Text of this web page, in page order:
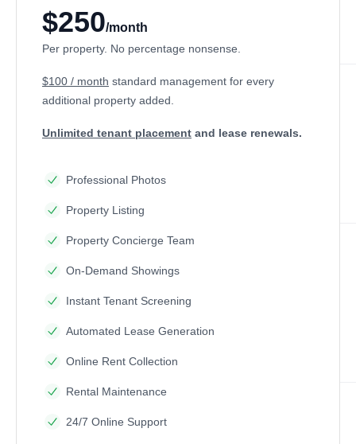
$250/month
Per property. No percentage nonsense.
$100 / month standard management for every
additional property added.
Unlimited tenant placement and lease renewals.
Professional Photos
Property Listing
Property Concierge Team
On-Demand Showings
Instant Tenant Screening
Automated Lease Generation
Online Rent Collection
Rental Maintenance
24/7 Online Support